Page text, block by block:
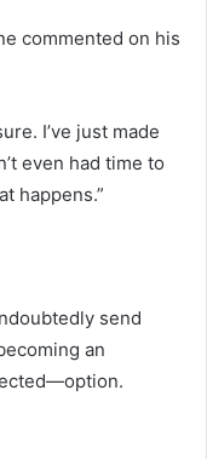
commented on his
I’ve just made
even had time to
happens.”
send
an